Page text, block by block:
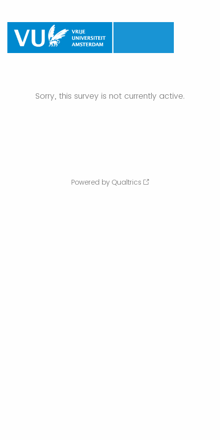
Sorry, this survey is not currently active.
Powered by Qualtrics